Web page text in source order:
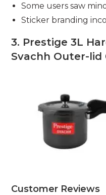
Some users saw
Sticker branding
3. Prestige 3L
Svachh Outer-lid
Customer Reviews